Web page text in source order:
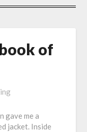
of
gave me a
jacket. Inside